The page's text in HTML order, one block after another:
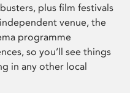
plus film festivals
venue, the
programme
so you’ll see things
in any other local